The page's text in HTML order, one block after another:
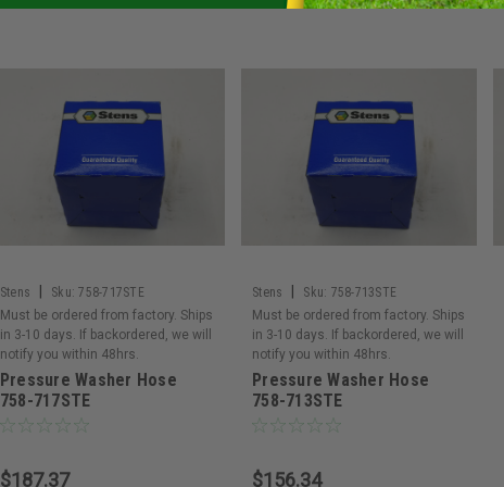
Stens Sku: 758-717STE
Must be ordered from factory. Ships
in 3-10 days. If backordered, we will
notify you within 48hrs.
Pressure Washer Hose
758-717STE
$187.37
Stens Sku: 758-713STE
Must be ordered from factory. Ships
in 3-10 days. If backordered, we will
notify you within 48hrs.
Pressure Washer Hose
758-713STE
$156.34